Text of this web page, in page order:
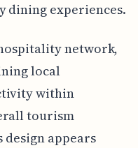
dining experiences.
network,
local
within
tourism
appears